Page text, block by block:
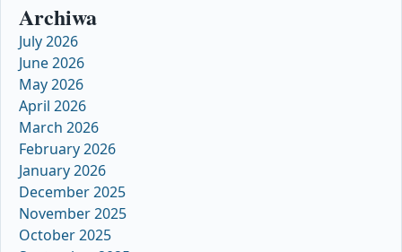
Archiwa
July 2026
June 2026
May 2026
April 2026
March 2026
February 2026
January 2026
December 2025
November 2025
October 2025